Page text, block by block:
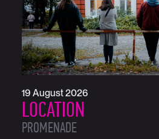
19 August 2026
LOCATION
PROMENADE